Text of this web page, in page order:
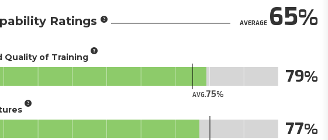
Ratings AVERAGE65
Quality of Training
AVG.75
79
77